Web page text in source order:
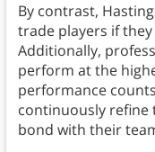
By contrast,
trade players if
Additionally,
perform at the
performance
continuously refine
bond with their